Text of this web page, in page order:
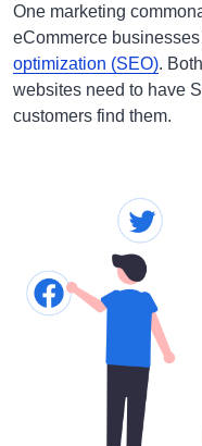
One marketing
eCommerce
optimization (SEO).
websites need to have
customers find them.